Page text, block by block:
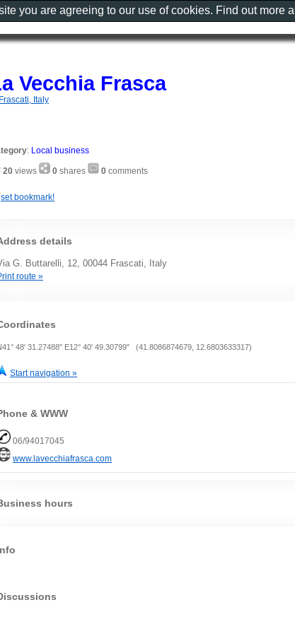
Vecchia Frasca
Frascati, Italy
: Local business
20 views 0 shares 0 comments
set bookmark!
details
G. Buttarelli, 12, 00044 Frascati, Italy
route »
48' 31.27488" E12° 40' 49.30799" (41.8086874679, 12.6803633317)
Start navigation »
& WWW
06/94017045
www.lavecchiafrasca.com
hours
you are agreeing to our use of cookies. Find out more